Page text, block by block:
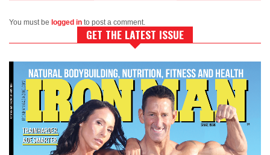
You must be logged in to post a comment.
GET THE LATEST ISSUE